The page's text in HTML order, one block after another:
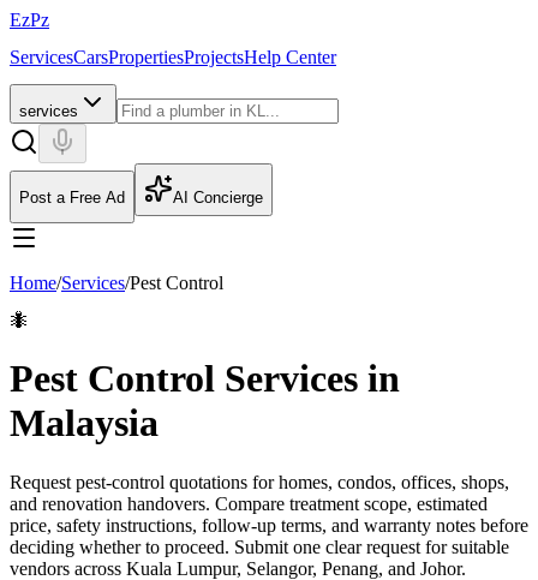
EzPz
ServicesCarsPropertiesProjectsHelp Center
services
Post a Free Ad AI Concierge
Home/Services/Pest Control
🐜
Pest Control Services in
Malaysia
Request pest-control quotations for homes, condos, offices, shops,
and renovation handovers. Compare treatment scope, estimated
price, safety instructions, follow-up terms, and warranty notes before
deciding whether to proceed. Submit one clear request for suitable
vendors across Kuala Lumpur, Selangor, Penang, and Johor.